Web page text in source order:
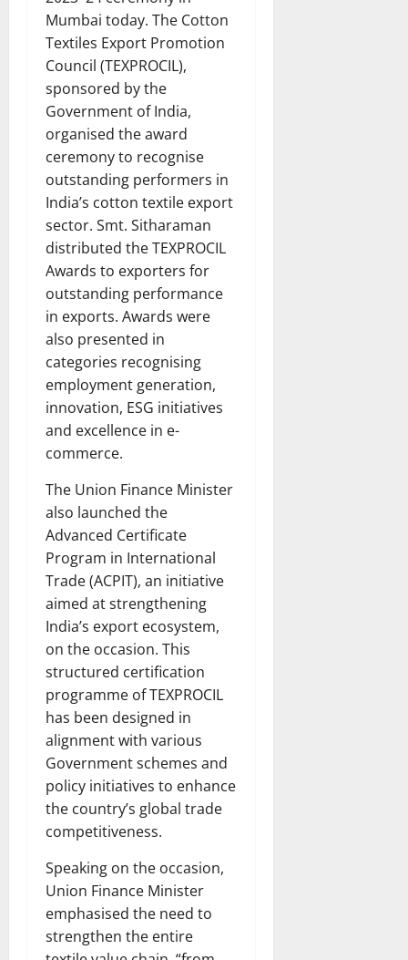
Mumbai today. The Cotton
Textiles Export Promotion
Council (TEXPROCIL),
sponsored by the
Government of India,
organised the award
ceremony to recognise
outstanding performers in
India’s cotton textile export
sector. Smt. Sitharaman
distributed the TEXPROCIL
Awards to exporters for
outstanding performance
in exports. Awards were
also presented in
categories recognising
employment generation,
innovation, ESG initiatives
and excellence in e-
commerce.
The Union Finance Minister
also launched the
Advanced Certificate
Program in International
Trade (ACPIT), an initiative
aimed at strengthening
India’s export ecosystem,
on the occasion. This
structured certification
programme of TEXPROCIL
has been designed in
alignment with various
Government schemes and
policy initiatives to enhance
the country’s global trade
competitiveness.
Speaking on the occasion,
Union Finance Minister
emphasised the need to
strengthen the entire